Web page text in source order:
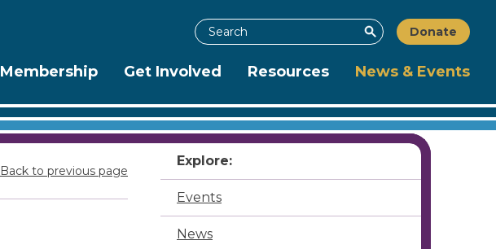
Search
SearchDonate
Membership Get Involved Resources News & Events
Explore:
Events
News
Back to previous page